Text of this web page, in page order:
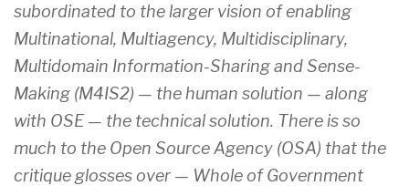
subordinated to the larger vision of enabling
Multinational, Multiagency, Multidisciplinary,
Multidomain Information-Sharing and Sense-
Making (M4IS2) — the human solution — along
with OSE — the technical solution. There is so
much to the Open Source Agency (OSA) that the
critique glosses over — Whole of Government